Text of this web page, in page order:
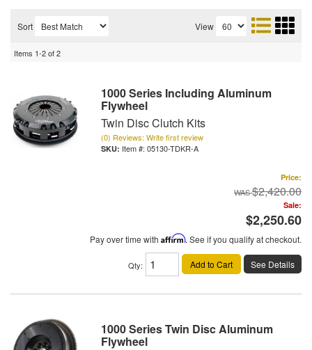
Sort View
Items 1-2of2
1000 Series Including Aluminum
Flywheel
Twin Disc Clutch Kits
(0) Reviews: Write first review
Item #: 05130-TDKR-A
Price:
$2,420.00
Sale:
$2,250.60
Pay over time with Affirm. See if you qualify at checkout.
Qty: Add to Cart See Details
1000 Series Twin Disc Aluminum
Flywheel